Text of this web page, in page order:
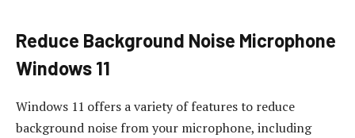
Reduce Background Noise Microphone
Windows 11
Windows 11 offers a variety of features to reduce
background noise from your microphone, including